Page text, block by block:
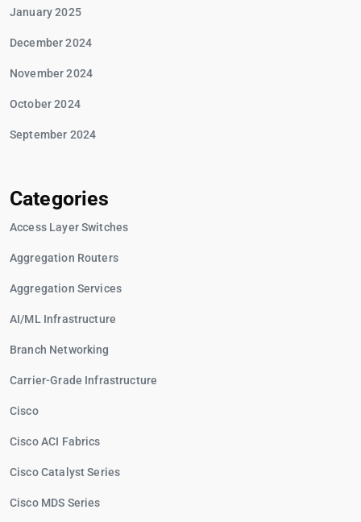
January 2025
December 2024
November 2024
October 2024
September 2024
Categories
Access Layer Switches
Aggregation Routers
Aggregation Services
AI/ML Infrastructure
Branch Networking
Carrier-Grade Infrastructure
Cisco
Cisco ACI Fabrics
Cisco Catalyst Series
Cisco MDS Series